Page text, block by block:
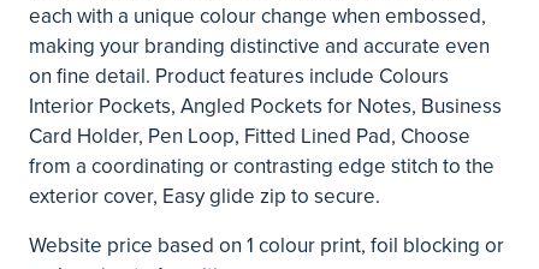
each with a unique colour change when embossed,
making your branding distinctive and accurate even
on fine detail. Product features include Colours
Interior Pockets, Angled Pockets for Notes, Business
Card Holder, Pen Loop, Fitted Lined Pad, Choose
from a coordinating or contrasting edge stitch to the
exterior cover, Easy glide zip to secure.
Website price based on 1 colour print, foil blocking or